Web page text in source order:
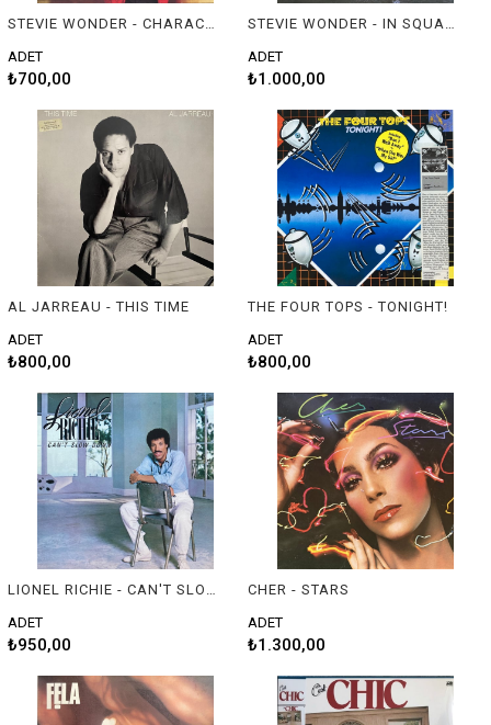
STEVIE WONDER - CHARACTERS
ADET
₺700,00
STEVIE WONDER - IN SQUARE CIRCLE
ADET
₺1.000,00
AL JARREAU - THIS TIME
ADET
₺800,00
THE FOUR TOPS - TONIGHT!
ADET
₺800,00
LIONEL RICHIE - CAN'T SLOW DOWN
ADET
₺950,00
CHER - STARS
ADET
₺1.300,00